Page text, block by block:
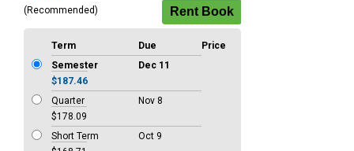
(Recommended)
Term Due
Price
Semester
Dec 11
$187.46
Quarter
Nov 8
$178.09
Short Term
Oct 9